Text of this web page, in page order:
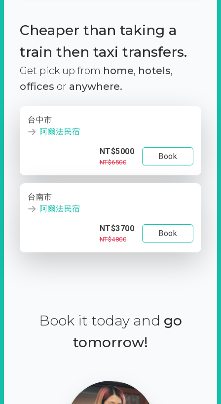
Cheaper than taking a
train then taxi transfers.
Get pick up from home, hotels,
offices or anywhere.
台中市
阿爾法民宿
NT$5000
NT$6500
Book
台南市
阿爾法民宿
NT$3700
NT$4800
Book
Book it today and go
tomorrow!